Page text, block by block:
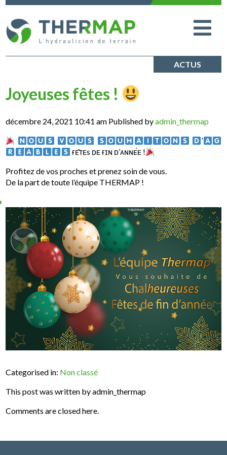
ACTUS
Joyeuses fêtes !
décembre 24, 2021 10:41 am Published byadmin_thermap
‌’
‌ ғᴇ̂ᴛᴇs ᴅᴇ ғɪɴ ᴅ’ᴀɴɴᴇ́ᴇ !
Profitez de vos proches et prenez soin de vous.
De la part de toute l’équipe THERMAP !
Categorised in: Non classé
This post was written by admin_thermap
Comments are closed here.